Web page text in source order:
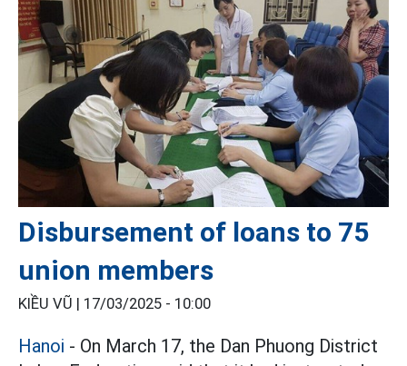
Disbursement of loans to 75
union members
KIỀU VŨ | 17/03/2025 - 10:00
Hanoi - On March 17, the Dan Phuong District